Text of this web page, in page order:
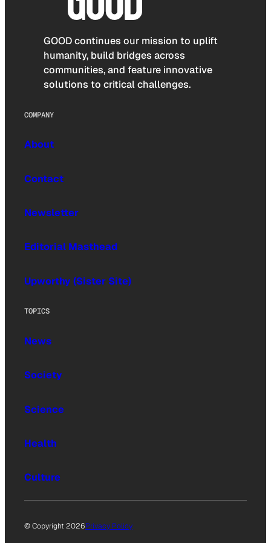
GOOD continues our mission to uplift
humanity, build bridges across
communities, and feature innovative
solutions to critical challenges.
COMPANY
About
Contact
Newsletter
Editorial Masthead
Upworthy (Sister Site)
TOPICS
News
Society
Science
Health
Culture
© Copyright 2026Privacy Policy